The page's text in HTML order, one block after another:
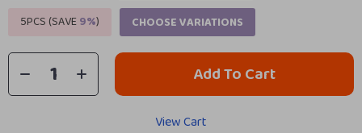
5PCS (SAVE9%) CHOOSE VARIATIONS
Add To Cart
View Cart